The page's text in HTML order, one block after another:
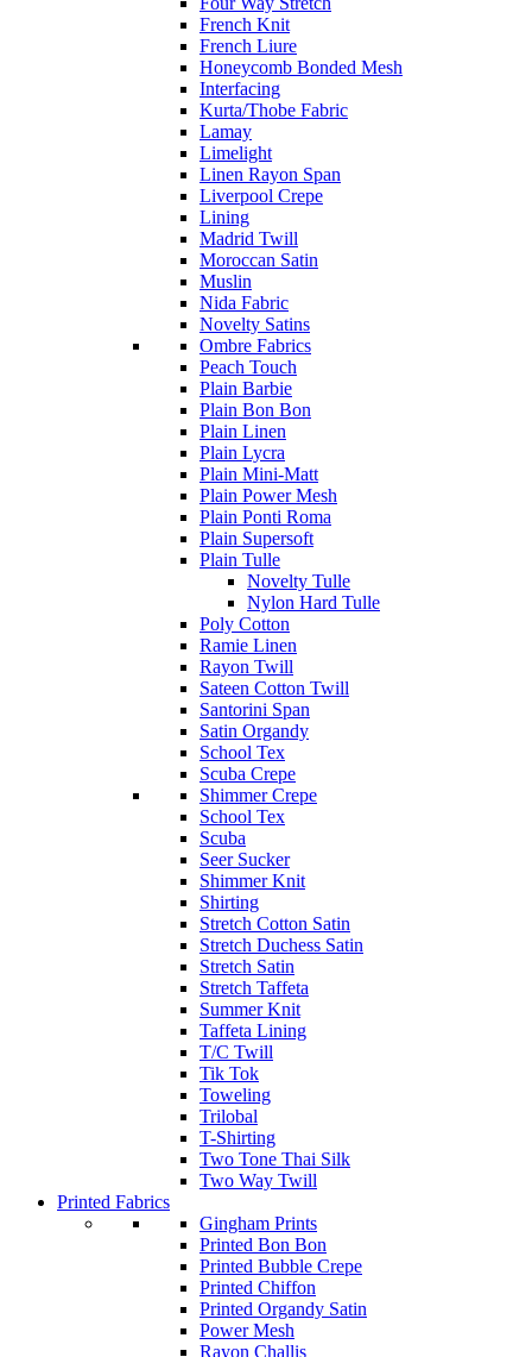
French Knit
French Liure
Honeycomb Bonded Mesh
Interfacing
Kurta/Thobe Fabric
Lamay
Limelight
Linen Rayon Span
Liverpool Crepe
Lining
Madrid Twill
Moroccan Satin
Muslin
Nida Fabric
Novelty Satins
Ombre Fabrics
Peach Touch
Plain Barbie
Plain Bon Bon
Plain Linen
Plain Lycra
Plain Mini-Matt
Plain Power Mesh
Plain Ponti Roma
Plain Supersoft
Plain Tulle
Novelty Tulle
Nylon Hard Tulle
Poly Cotton
Ramie Linen
Rayon Twill
Sateen Cotton Twill
Santorini Span
Satin Organdy
School Tex
Scuba Crepe
Shimmer Crepe
School Tex
Scuba
Seer Sucker
Shimmer Knit
Shirting
Stretch Cotton Satin
Stretch Duchess Satin
Stretch Satin
Stretch Taffeta
Summer Knit
Taffeta Lining
T/C Twill
Tik Tok
Toweling
Trilobal
T-Shirting
Two Tone Thai Silk
Two Way Twill
Printed Fabrics
Gingham Prints
Printed Bon Bon
Printed Bubble Crepe
Printed Chiffon
Printed Organdy Satin
Power Mesh
Rayon Challis